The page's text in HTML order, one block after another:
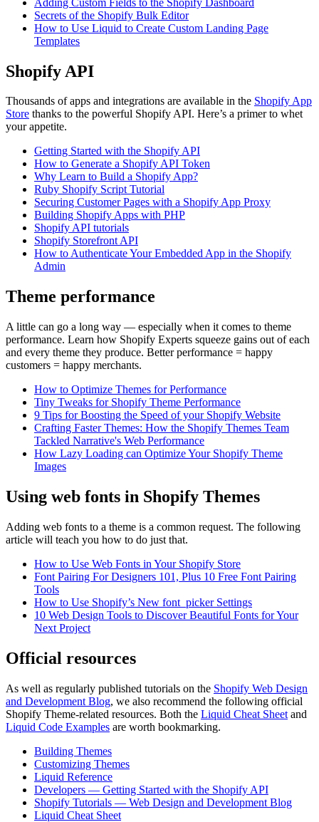
Secrets of the Shopify Bulk Editor
How to Use Liquid to Create Custom Landing Page
Templates
Shopify API
Thousands of apps and integrations are available in the Shopify App
Store thanks to the powerful Shopify API. Here’s a primer to whet
your appetite.
Getting Started with the Shopify API
How to Generate a Shopify API Token
Why Learn to Build a Shopify App?
Ruby Shopify Script Tutorial
Securing Customer Pages with a Shopify App Proxy
Building Shopify Apps with PHP
Shopify API tutorials
Shopify Storefront API
How to Authenticate Your Embedded App in the Shopify
Admin
Theme performance
A little can go a long way — especially when it comes to theme
performance. Learn how Shopify Experts squeeze gains out of each
and every theme they produce. Better performance = happy
customers = happy merchants.
How to Optimize Themes for Performance
Tiny Tweaks for Shopify Theme Performance
9 Tips for Boosting the Speed of your Shopify Website
Crafting Faster Themes: How the Shopify Themes Team
Tackled Narrative's Web Performance
How Lazy Loading can Optimize Your Shopify Theme
Images
Using web fonts in Shopify Themes
Adding web fonts to a theme is a common request. The following
article will teach you how to do just that.
How to Use Web Fonts in Your Shopify Store
Font Pairing For Designers 101, Plus 10 Free Font Pairing
Tools
How to Use Shopify’s New font_picker Settings
10 Web Design Tools to Discover Beautiful Fonts for Your
Next Project
Official resources
As well as regularly published tutorials on the Shopify Web Design
and Development Blog, we also recommend the following official
Shopify Theme-related resources. Both the Liquid Cheat Sheet and
Liquid Code Examples are worth bookmarking.
Building Themes
Customizing Themes
Liquid Reference
Developers — Getting Started with the Shopify API
Shopify Tutorials — Web Design and Development Blog
Liquid Cheat Sheet